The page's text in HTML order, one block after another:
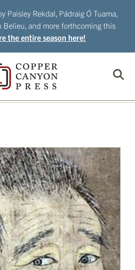
Paisley Rekdal, Pádraig Ó Tuama,
Belieu, and more forthcoming this
the entire season here!